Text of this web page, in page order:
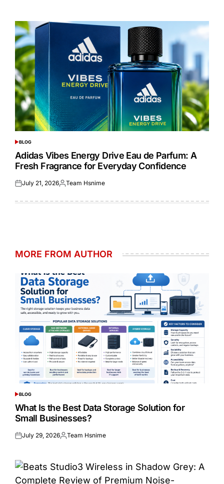
POSTED
IN
BLOG
Adidas Vibes Energy Drive Eau de Parfum: A
Fresh Fragrance for Everyday Confidence
Posted
July 21, 2026Posted
Team Hsnime
MORE FROM AUTHOR
POSTED
IN
BLOG
What Is the Best Data Storage Solution for
Small Businesses?
Posted
July 29, 2026Posted
Team Hsnime